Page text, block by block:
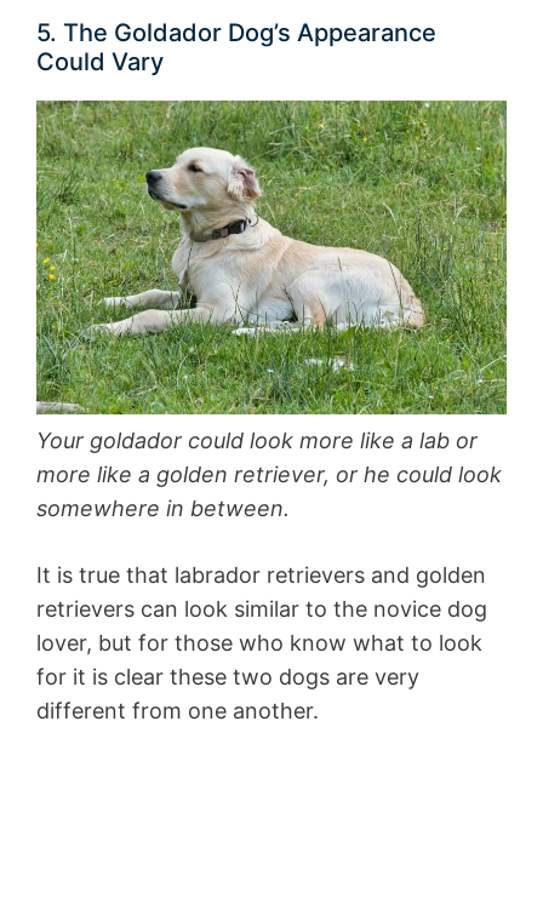
5. The Goldador Dog’s Appearance
Could Vary
Your goldador could look more like a lab or
more like a golden retriever, or he could look
somewhere in between.
It is true that labrador retrievers and golden
retrievers can look similar to the novice dog
lover, but for those who know what to look
for it is clear these two dogs are very
different from one another.